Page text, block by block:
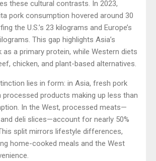
these cultural contrasts. In 2023,
pork consumption hovered around 30
the U.S.’s 23 kilograms and Europe’s
This gap highlights Asia’s
as a primary protein, while Western diets
chicken, and plant-based alternatives.
lies in form: in Asia, fresh pork
processed products making up less than
In the West, processed meats—
deli slices—account for nearly 50%
split mirrors lifestyle differences,
home-cooked meals and the West